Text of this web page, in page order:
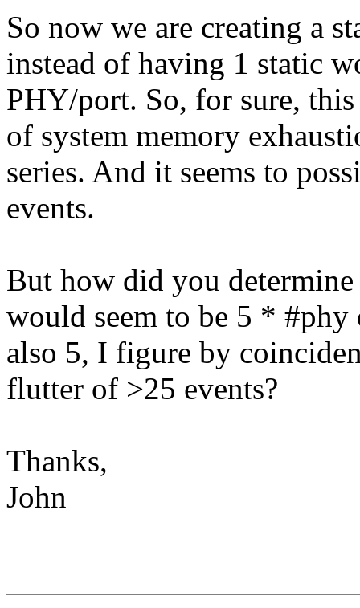
So now we are creating a
instead of having 1 static
PHY/port. So, for sure,
of system memory
series. And it seems to
events.
But how did you
would seem to be 5 *
also 5, I figure by
flutter of >25 events?
Thanks,
John